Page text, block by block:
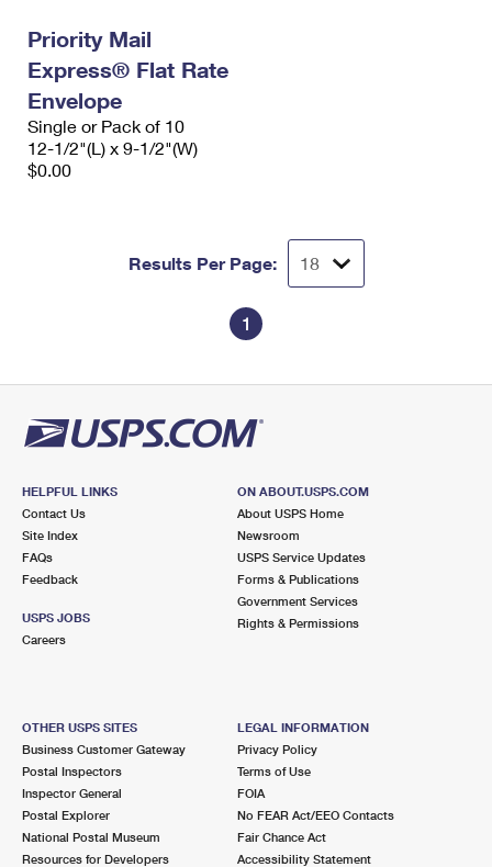
Priority Mail
Express® Flat Rate
Envelope
Single or Pack of 10
12-1/2"(L) x 9-1/2"(W)
$0.00
Results Per Page:
1
HELPFUL LINKS
Contact Us
Site Index
FAQs
Feedback
USPS JOBS
Careers
ON ABOUT.USPS.COM
About USPS Home
Newsroom
USPS Service Updates
Forms & Publications
Government Services
Rights & Permissions
OTHER USPS SITES
Business Customer Gateway
Postal Inspectors
Inspector General
Postal Explorer
National Postal Museum
Resources for Developers
LEGAL INFORMATION
Privacy Policy
Terms of Use
FOIA
No FEAR Act/EEO Contacts
Fair Chance Act
Accessibility Statement